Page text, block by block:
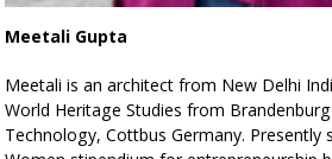
Meetali Gupta
Meetali is an architect from New Delhi
World Heritage Studies from
Technology, Cottbus Germany. Presently